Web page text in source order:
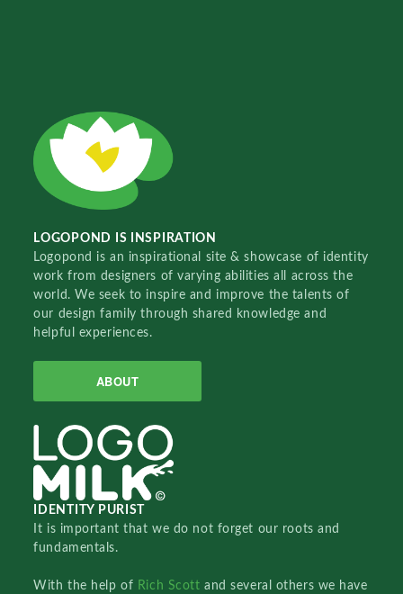
LOGOPOND IS INSPIRATION
Logopond is an inspirational site & showcase of identity
work from designers of varying abilities all across the
world. We seek to inspire and improve the talents of
our design family through shared knowledge and
helpful experiences.
ABOUT
IDENTITY PURIST
It is important that we do not forget our roots and
fundamentals.
With the help of Rich Scottand several others we have